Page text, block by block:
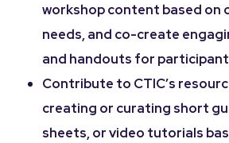
workshop content based on
needs, and co-create
and handouts for
Contribute to CTIC’s
creating or curating short
sheets, or video tutorials